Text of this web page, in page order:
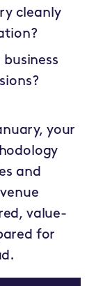
cleanly
your
and
value-
for